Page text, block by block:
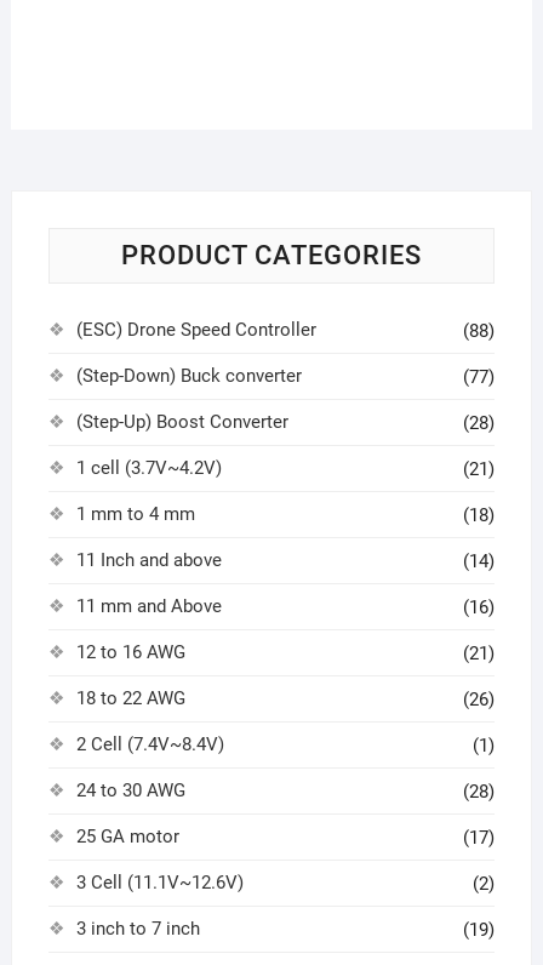
PRODUCT CATEGORIES
(ESC) Drone Speed Controller (88)
(Step-Down) Buck converter (77)
(Step-Up) Boost Converter (28)
1 cell (3.7V~4.2V) (21)
1 mm to 4 mm (18)
11 Inch and above (14)
11 mm and Above (16)
12 to 16 AWG (21)
18 to 22 AWG (26)
2 Cell (7.4V~8.4V) (1)
24 to 30 AWG (28)
25 GA motor (17)
3 Cell (11.1V~12.6V) (2)
3 inch to 7 inch (19)